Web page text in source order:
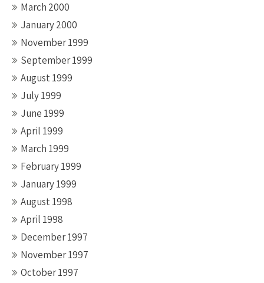
March 2000
January 2000
November 1999
September 1999
August 1999
July 1999
June 1999
April 1999
March 1999
February 1999
January 1999
August 1998
April 1998
December 1997
November 1997
October 1997